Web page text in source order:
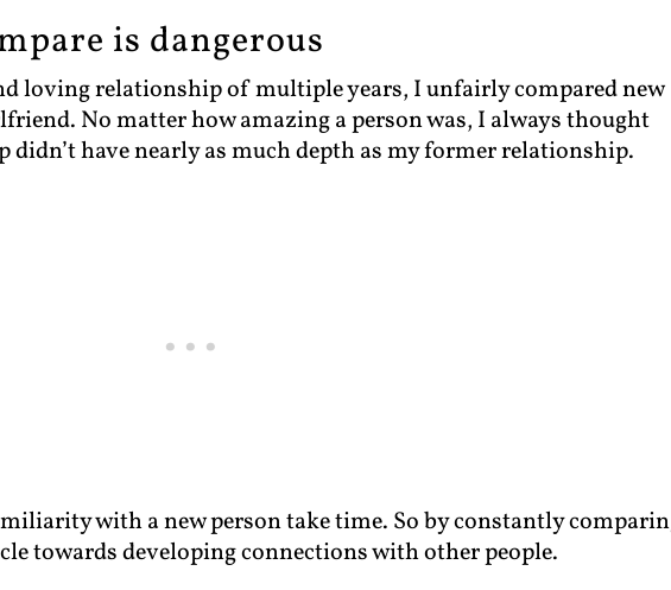
is dangerous
loving relationship of multiple years, I unfairly compared new
No matter how amazing a person was, I always thought
have nearly as much depth as my former relationship.
with a new person take time. So by constantly
towards developing connections with other people.